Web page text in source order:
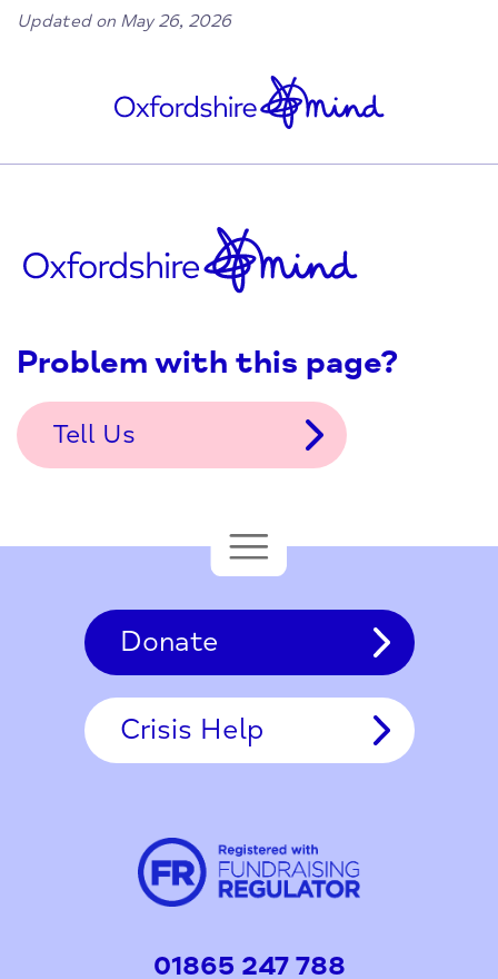
Updated on May 26, 2026
Problem with this page?
Tell Us
Donate
Crisis Help
01865 247 788